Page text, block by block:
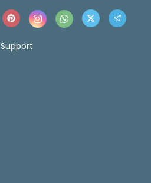
Support